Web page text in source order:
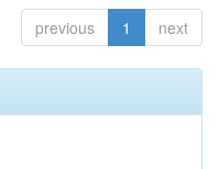
previous 1 next